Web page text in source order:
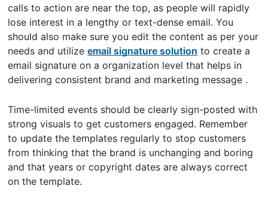
calls to action are near the top, as people will rapidly
lose interest in a lengthy or text-dense email. You
should also make sure you edit the content as per your
needs and utilizeemail signature solution to create a
email signature on a organization level that helps in
delivering consistent brand and marketing message .
Time-limited events should be clearly sign-posted with
strong visuals to get customers engaged. Remember
to update the templates regularly to stop customers
from thinking that the brand is unchanging and boring
and that years or copyright dates are always correct
on the template.